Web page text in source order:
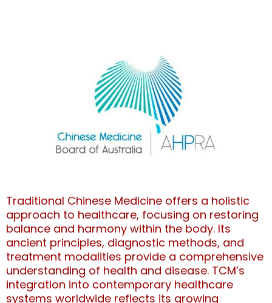
Traditional Chinese Medicine offers a holistic
approach to healthcare, focusing on restoring
balance and harmony within the body. Its
ancient principles, diagnostic methods, and
treatment modalities provide a comprehensive
understanding of health and disease. TCM’s
integration into contemporary healthcare
systems worldwide reflects its growing